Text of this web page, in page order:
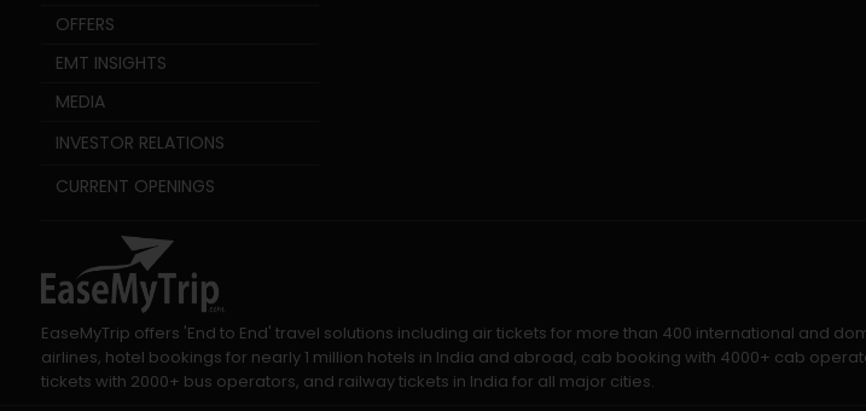
OFFERS
EMT INSIGHTS
MEDIA
INVESTOR RELATIONS
CURRENT OPENINGS
EaseMyTrip offers 'End to End' travel solutions including air tickets for more than 400 international and
airlines, hotel bookings for nearly 1 million hotels in India and abroad, cab booking with 4000+ cab
tickets with 2000+ bus operators, and railway tickets in India for all major cities.